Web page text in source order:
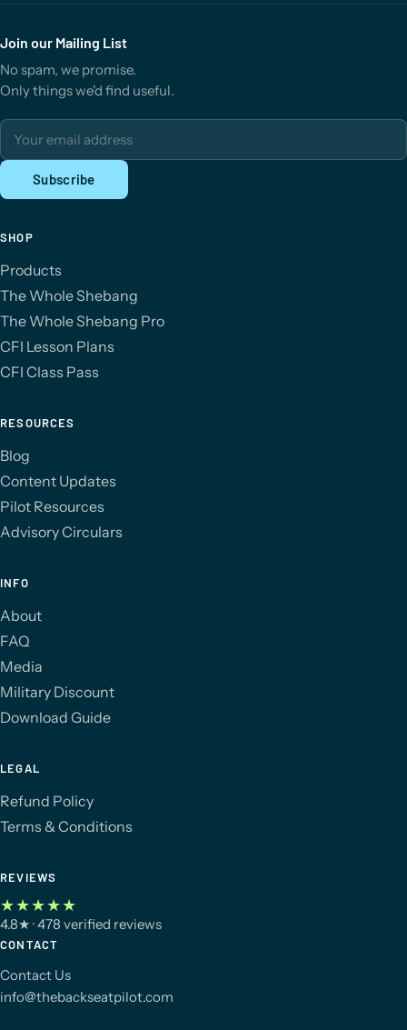
Join our Mailing List
No spam, we promise.
Only things we'd find useful.
Email address
Subscribe
SHOP
Products
The Whole Shebang
The Whole Shebang Pro
CFI Lesson Plans
CFI Class Pass
RESOURCES
Blog
Content Updates
Pilot Resources
Advisory Circulars
INFO
About
FAQ
Media
Military Discount
Download Guide
LEGAL
Refund Policy
Terms & Conditions
REVIEWS
★★★★★
4.8★ · 478 verified reviews
CONTACT
Contact Us
info@thebackseatpilot.com